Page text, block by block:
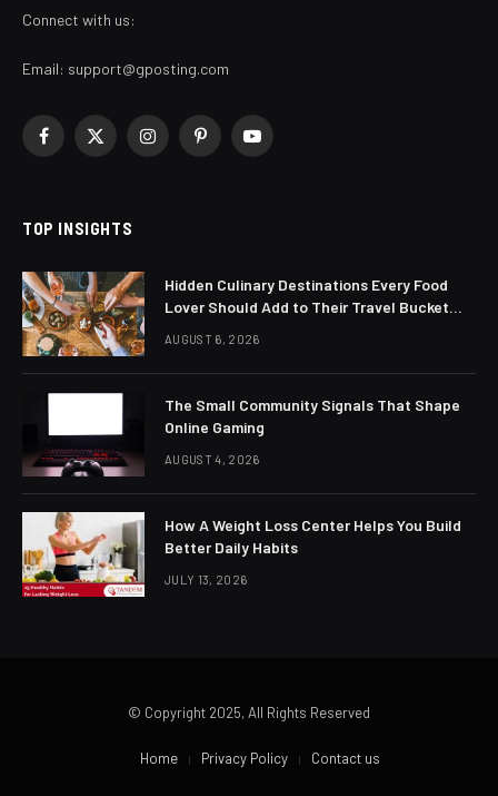
Connect with us:
Email: support@gposting.com
Facebook
X
InstagramPinterestYouTube
TOP INSIGHTS
Hidden Culinary Destinations Every Food
Lover Should Add to Their Travel Bucket
AUGUST 6, 2026
The Small Community Signals That Shape
Online Gaming
AUGUST 4, 2026
How A Weight Loss Center Helps You Build
Better Daily Habits
JULY 13, 2026
© Copyright 2025, All Rights Reserved
Home Privacy Policy Contact us